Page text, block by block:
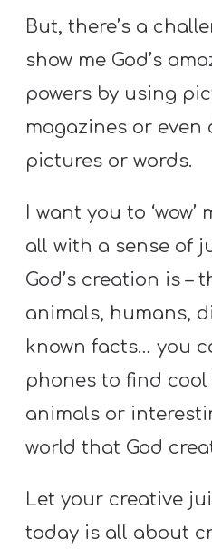
But, there’s a
show me God’s
powers by using
magazines or even
pictures or words.
I want you to ‘wow’
all with a sense of
God’s creation is –
animals, humans,
known facts… you
phones to find
animals or
world that God
Let your creative
today is all about